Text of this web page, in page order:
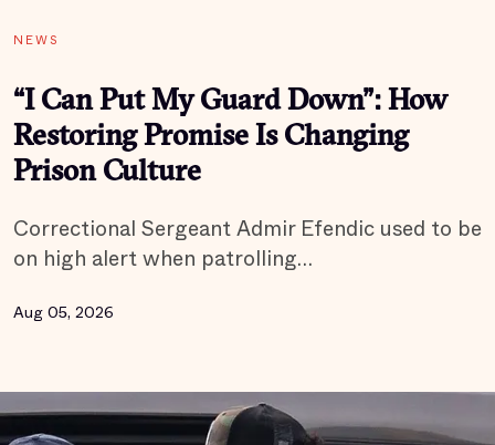
NEWS
“I Can Put My Guard Down”: How
Restoring Promise Is Changing
Prison Culture
Correctional Sergeant Admir Efendic used to be
on high alert when patrolling…
Aug 05, 2026